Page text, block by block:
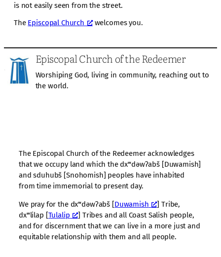
is not easily seen from the street.
The Episcopal Church welcomes you.
Episcopal Church of the Redeemer
Worshiping God, living in community, reaching out to
the world.
The Episcopal Church of the Redeemer acknowledges
that we occupy land which the dxʷdəwʔabš [Duwamish]
and sduhubš [Snohomish] peoples have inhabited
from time immemorial to present day.
We pray for the dxʷdəwʔabš [Duwamish
] Tribe,
dxʷlilap [Tulalip
] Tribes and all Coast Salish people,
and for discernment that we can live in a more just and
equitable relationship with them and all people.